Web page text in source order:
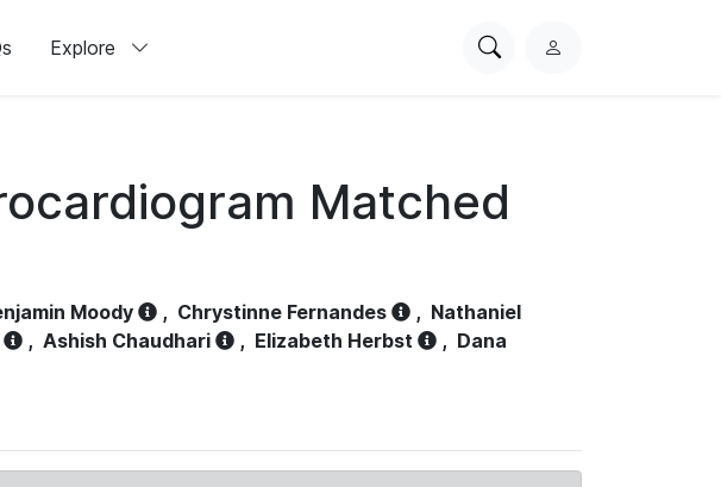
Explore
SearchL
Matched
Moody , Chrystinne Fernandes , Nathaniel
, Ashish Chaudhari , Elizabeth Herbst , Dana